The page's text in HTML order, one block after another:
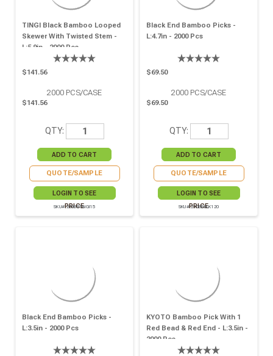
TINGI Black Bamboo Looped
Skewer With Twisted Stem -
L:5.9in - 2000 Pcs
$141.56
2000 PCS/CASE
$141.56
QTY:
QUOTE/SAMPLE
LOGIN TO SEE
PRICE
SKU# 209BBTINGI15
Black End Bamboo Picks -
L:4.7in - 2000 Pcs
$69.50
2000 PCS/CASE
$69.50
QTY:
QUOTE/SAMPLE
LOGIN TO SEE
PRICE
SKU# 210BBBLK120
Black End Bamboo Picks -
L:3.5in - 2000 Pcs
KYOTO Bamboo Pick With 1
Red Bead & Red End - L:3.5in -
2000 Pcs